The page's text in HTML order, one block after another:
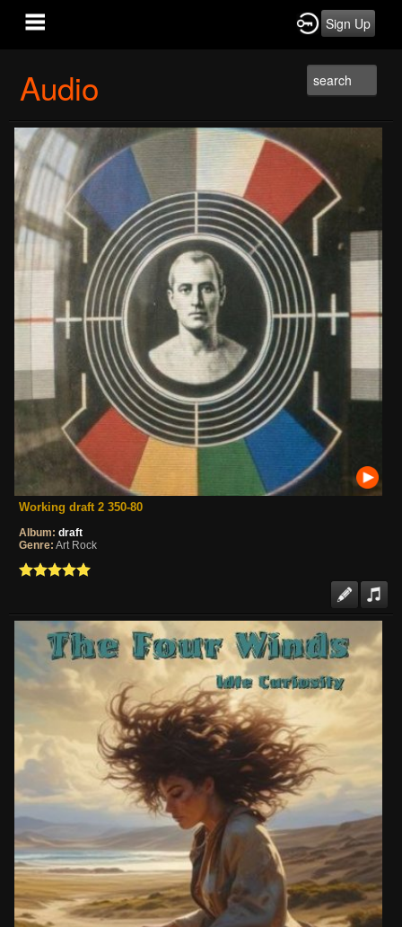
Sign Up
Audio
Working draft 2 350-80
Album: draft
Genre: Art Rock